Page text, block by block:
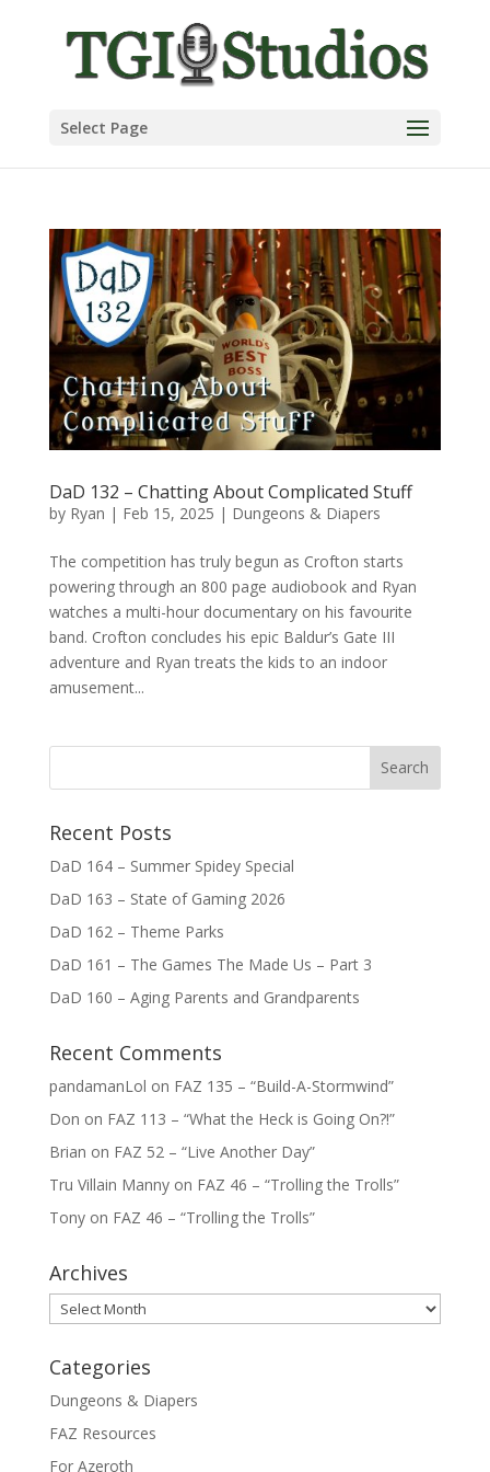
Select Page
DaD 132 – Chatting About Complicated Stuff
by Ryan | Feb 15, 2025 | Dungeons & Diapers
The competition has truly begun as Crofton starts
powering through an 800 page audiobook and Ryan
watches a multi-hour documentary on his favourite
band. Crofton concludes his epic Baldur’s Gate III
adventure and Ryan treats the kids to an indoor
amusement...
Recent Posts
DaD 164 – Summer Spidey Special
DaD 163 – State of Gaming 2026
DaD 162 – Theme Parks
DaD 161 – The Games The Made Us – Part 3
DaD 160 – Aging Parents and Grandparents
Recent Comments
pandamanLol on FAZ 135 – “Build-A-Stormwind”
Don on FAZ 113 – “What the Heck is Going On?!”
Brian on FAZ 52 – “Live Another Day”
Tru Villain Mannyon FAZ 46 – “Trolling the Trolls”
Tonyon FAZ 46 – “Trolling the Trolls”
Archives
Archives
Categories
Dungeons & Diapers
FAZ Resources
For Azeroth